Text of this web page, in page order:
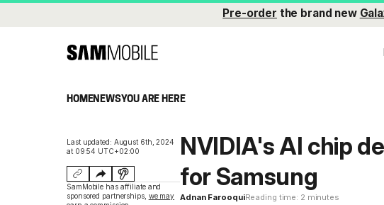
Pre-order the brand new
HOMENEWSYOU ARE HERE
Last updated: August 6th, 2024
at 09:54 UTC+02:00
SamMobile has affiliate and
sponsored partnerships, we may
NVIDIA's AI chip
for Samsung
Adnan FarooquiReading time: 2 minutes